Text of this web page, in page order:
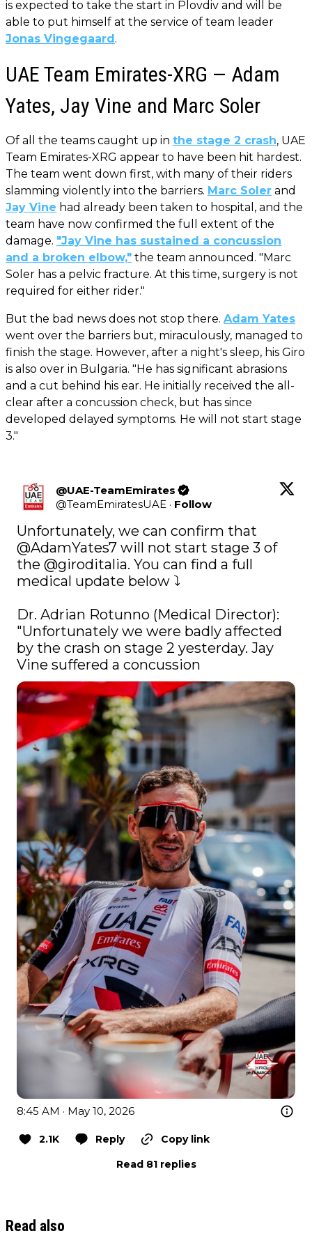
is expected to take the start in Plovdiv and will be
able to put himself at the service of team leader
Jonas Vingegaard.
UAE Team Emirates-XRG — Adam
Yates, Jay Vine and Marc Soler
Of all the teams caught up in the stage 2 crash, UAE
Team Emirates-XRG appear to have been hit hardest.
The team went down first, with many of their riders
slamming violently into the barriers. Marc Soler and
Jay Vine had already been taken to hospital, and the
team have now confirmed the full extent of the
damage. "Jay Vine has sustained a concussion
and a broken elbow," the team announced. "Marc
Soler has a pelvic fracture. At this time, surgery is not
required for either rider."
But the bad news does not stop there. Adam Yates
went over the barriers but, miraculously, managed to
finish the stage. However, after a night's sleep, his Giro
is also over in Bulgaria. "He has significant abrasions
and a cut behind his ear. He initially received the all-
clear after a concussion check, but has since
developed delayed symptoms. He will not start stage
3."
@UAE-TeamEmirates
@TeamEmiratesUAE · Follow
@AdamYates7 will not start stage 3 of
the @giroditalia. You can find a full
medical update below ⤵️
Dr. Adrian Rotunno (Medical Director):
"Unfortunately we were badly affected
by the crash on stage 2 yesterday. Jay
Vine suffered a concussion
8:45 AM · May 10, 2026
2.1K Reply
Copy link
Read 81 replies
Read also